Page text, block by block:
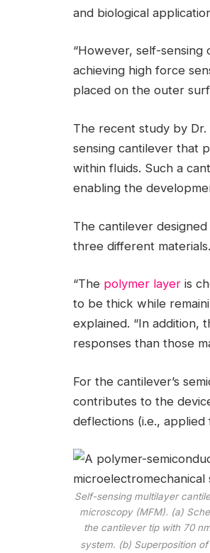
and biological
“However, self-sensing
achieving high force
placed on the outer
The recent study by Dr.
sensing cantilever that
within fluids. Such a
enabling the
The cantilever
three different materials.
“The polymer layer is
to be thick while
explained. “In addition,
responses than those
For the cantilever’s
contributes to the
deflections (i.e.,
Self-sensing multilayer
microscopy (MFM). (a)
the cantilever tip with 70
system. (b) Superposition